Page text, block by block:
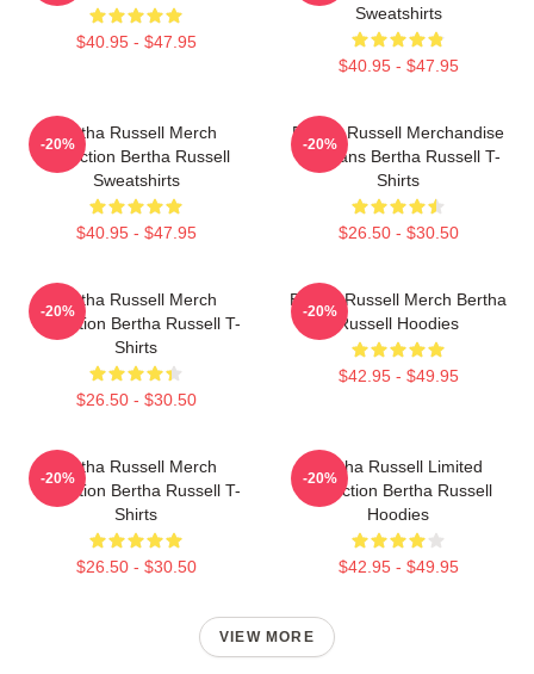
$40.95 - $47.95
Sweatshirts
$40.95 - $47.95
Bertha Russell Merch
Collection Bertha Russell
Sweatshirts
$40.95 - $47.95
-20%
Bertha Russell Merchandise
For Fans Bertha Russell T-
Shirts
$26.50 - $30.50
-20%
Bertha Russell Merch
Collection Bertha Russell T-
Shirts
$26.50 - $30.50
-20%
Bertha Russell Merch Bertha
Russell Hoodies
$42.95 - $49.95
-20%
Bertha Russell Merch
Collection Bertha Russell T-
Shirts
$26.50 - $30.50
-20%
Bertha Russell Limited
Collection Bertha Russell
Hoodies
$42.95 - $49.95
-20%
VIEW MORE